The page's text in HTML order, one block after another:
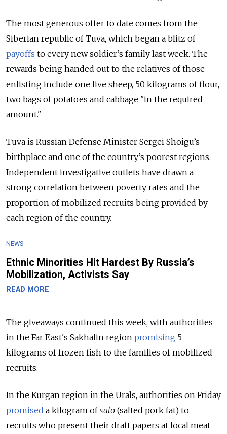
The most generous offer to date comes from the
Siberian republic of Tuva, which began a blitz of
payoffs to every new soldier’s family last week. The
rewards being handed out to the relatives of those
enlisting include one live sheep, 50 kilograms of flour,
two bags of potatoes and cabbage "in the required
amount."
Tuva is Russian Defense Minister Sergei Shoigu’s
birthplace and one of the country’s poorest regions.
Independent investigative outlets have drawn a
strong correlation between poverty rates and the
proportion of mobilized recruits being provided by
each region of the country.
NEWS
Ethnic Minorities Hit Hardest By Russia’s
Mobilization, Activists Say
READ MORE
The giveaways continued this week, with authorities
in the Far East's Sakhalin region promising 5
kilograms of frozen fish to the families of mobilized
recruits.
In the Kurgan region in the Urals, authorities on Friday
promised a kilogram ofsalo (salted pork fat) to
recruits who present their draft papers at local meat